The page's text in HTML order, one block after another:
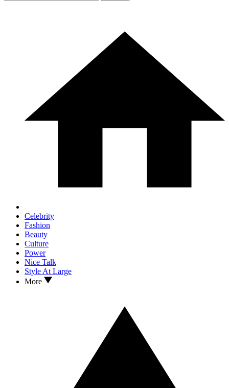
Celebrity
Fashion
Beauty
Culture
Power
Nice Talk
Style At Large
More